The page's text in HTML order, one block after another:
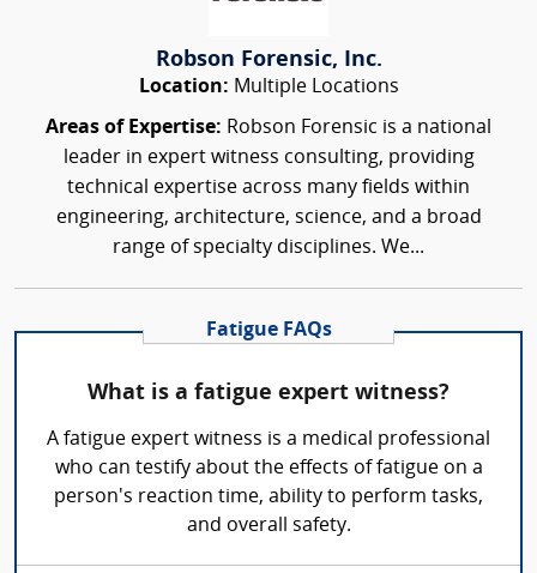
Robson Forensic, Inc.
Location: Multiple Locations
Areas of Expertise: Robson Forensic is a national
leader in expert witness consulting, providing
technical expertise across many fields within
engineering, architecture, science, and a broad
range of specialty disciplines. We...
Fatigue FAQs
What is a fatigue expert witness?
A fatigue expert witness is a medical professional
who can testify about the effects of fatigue on a
person's reaction time, ability to perform tasks,
and overall safety.